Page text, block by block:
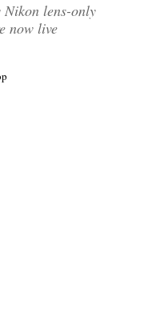
Nikon lens-only
now live